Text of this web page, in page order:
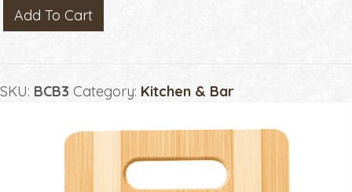
BAMBOO
CUTTING
HANDLE
Add To Cart
SKU: BCB3 Category: Kitchen & Bar